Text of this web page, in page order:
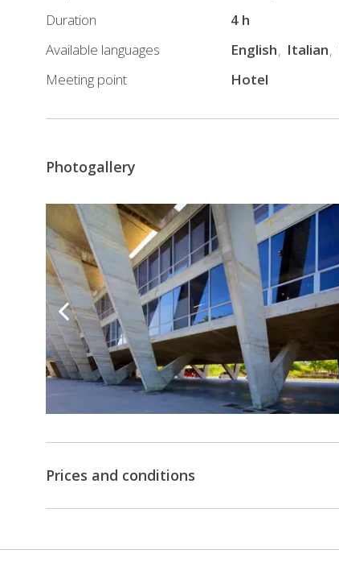
Duration
4 h
Available languages
English Italian
Meeting point
Hotel
Photogallery
Prices and conditions